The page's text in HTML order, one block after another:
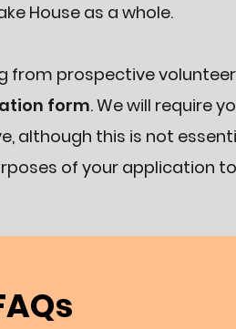
House as a whole.
from prospective
form. We will require
although this is not
of your application to